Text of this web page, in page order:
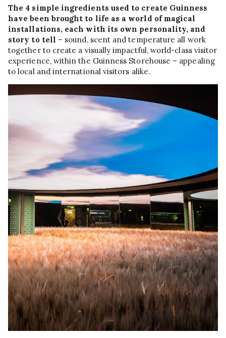
The 4 simple ingredients used to create Guinness
have been brought to life as a world of magical
installations, each with its own personality, and
story to tell – sound, scent and temperature all work
together to create a visually impactful, world-class visitor
experience, within the Guinness Storehouse – appealing
to local and international visitors alike.